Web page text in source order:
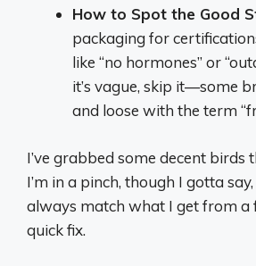
How to Spot the Good
packaging for
like “no hormones” or
it’s vague, skip it—some
and loose with the term
I’ve grabbed some decent birds
I’m in a pinch, though I gotta
always match what I get from a
quick fix.